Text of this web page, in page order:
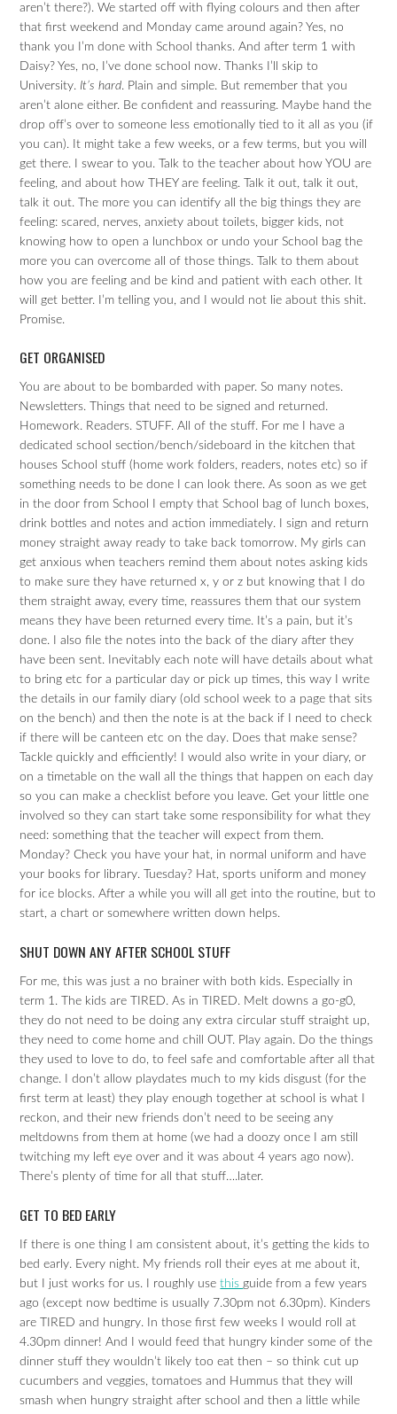
aren’t there?). We started off with flying colours and then after
that first weekend and Monday came around again? Yes, no
thank you I’m done with School thanks. And after term 1 with
Daisy? Yes, no, I’ve done school now. Thanks I’ll skip to
University. It’s hard. Plain and simple. But remember that you
aren’t alone either. Be confident and reassuring. Maybe hand the
drop off’s over to someone less emotionally tied to it all as you (if
you can). It might take a few weeks, or a few terms, but you will
get there. I swear to you. Talk to the teacher about how YOU are
feeling, and about how THEY are feeling. Talk it out, talk it out,
talk it out. The more you can identify all the big things they are
feeling: scared, nerves, anxiety about toilets, bigger kids, not
knowing how to open a lunchbox or undo your School bag the
more you can overcome all of those things. Talk to them about
how you are feeling and be kind and patient with each other. It
will get better. I’m telling you, and I would not lie about this shit.
Promise.
GET ORGANISED
You are about to be bombarded with paper. So many notes.
Newsletters. Things that need to be signed and returned.
Homework. Readers. STUFF. All of the stuff. For me I have a
dedicated school section/bench/sideboard in the kitchen that
houses School stuff (home work folders, readers, notes etc) so if
something needs to be done I can look there. As soon as we get
in the door from School I empty that School bag of lunch boxes,
drink bottles and notes and action immediately. I sign and return
money straight away ready to take back tomorrow. My girls can
get anxious when teachers remind them about notes asking kids
to make sure they have returned x, y or z but knowing that I do
them straight away, every time, reassures them that our system
means they have been returned every time. It’s a pain, but it’s
done. I also file the notes into the back of the diary after they
have been sent. Inevitably each note will have details about what
to bring etc for a particular day or pick up times, this way I write
the details in our family diary (old school week to a page that sits
on the bench) and then the note is at the back if I need to check
if there will be canteen etc on the day. Does that make sense?
Tackle quickly and efficiently! I would also write in your diary, or
on a timetable on the wall all the things that happen on each day
so you can make a checklist before you leave. Get your little one
involved so they can start take some responsibility for what they
need: something that the teacher will expect from them.
Monday? Check you have your hat, in normal uniform and have
your books for library. Tuesday? Hat, sports uniform and money
for ice blocks. After a while you will all get into the routine, but to
start, a chart or somewhere written down helps.
SHUT DOWN ANY AFTER SCHOOL STUFF
For me, this was just a no brainer with both kids. Especially in
term 1. The kids are TIRED. As in TIRED. Melt downs a go-g0,
they do not need to be doing any extra circular stuff straight up,
they need to come home and chill OUT. Play again. Do the things
they used to love to do, to feel safe and comfortable after all that
change. I don’t allow playdates much to my kids disgust (for the
first term at least) they play enough together at school is what I
reckon, and their new friends don’t need to be seeing any
meltdowns from them at home (we had a doozy once I am still
twitching my left eye over and it was about 4 years ago now).
There’s plenty of time for all that stuff….later.
GET TO BED EARLY
If there is one thing I am consistent about, it’s getting the kids to
bed early. Every night. My friends roll their eyes at me about it,
but I just works for us. I roughly usethisguide from a few years
ago (except now bedtime is usually 7.30pm not 6.30pm). Kinders
are TIRED and hungry. In those first few weeks I would roll at
4.30pm dinner! And I would feed that hungry kinder some of the
dinner stuff they wouldn’t likely too eat then – so think cut up
cucumbers and veggies, tomatoes and Hummus that they will
smash when hungry straight after school and then a little while